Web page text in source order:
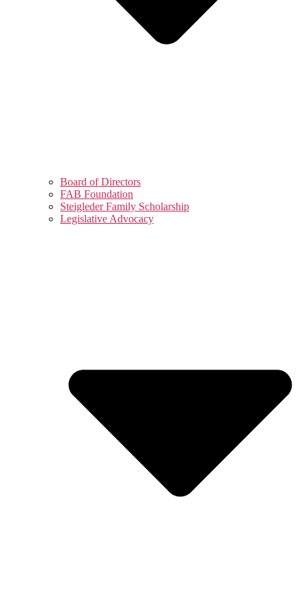
Board of Directors
FAB Foundation
Steigleder Family Scholarship
Legislative Advocacy